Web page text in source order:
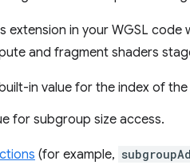
extension in your WGSL code
and fragment shaders
in value for the index of
for subgroup size access.
(for example,